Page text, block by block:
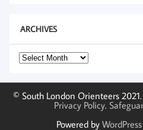
ARCHIVES
Archives
© South London Orienteers
Privacy Policy.
Powered by WordPress